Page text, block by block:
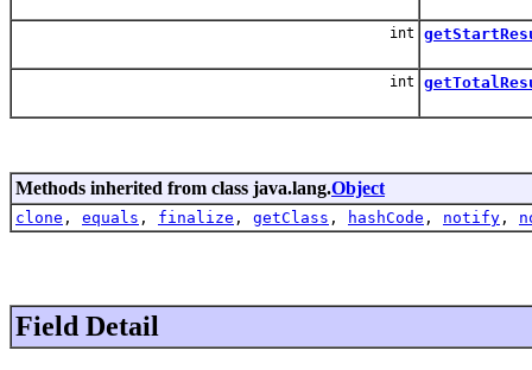
int
int
Methods inherited from class java.lang.Object
clone , equals , finalize , getClass , hashCode , notify ,
Field Detail